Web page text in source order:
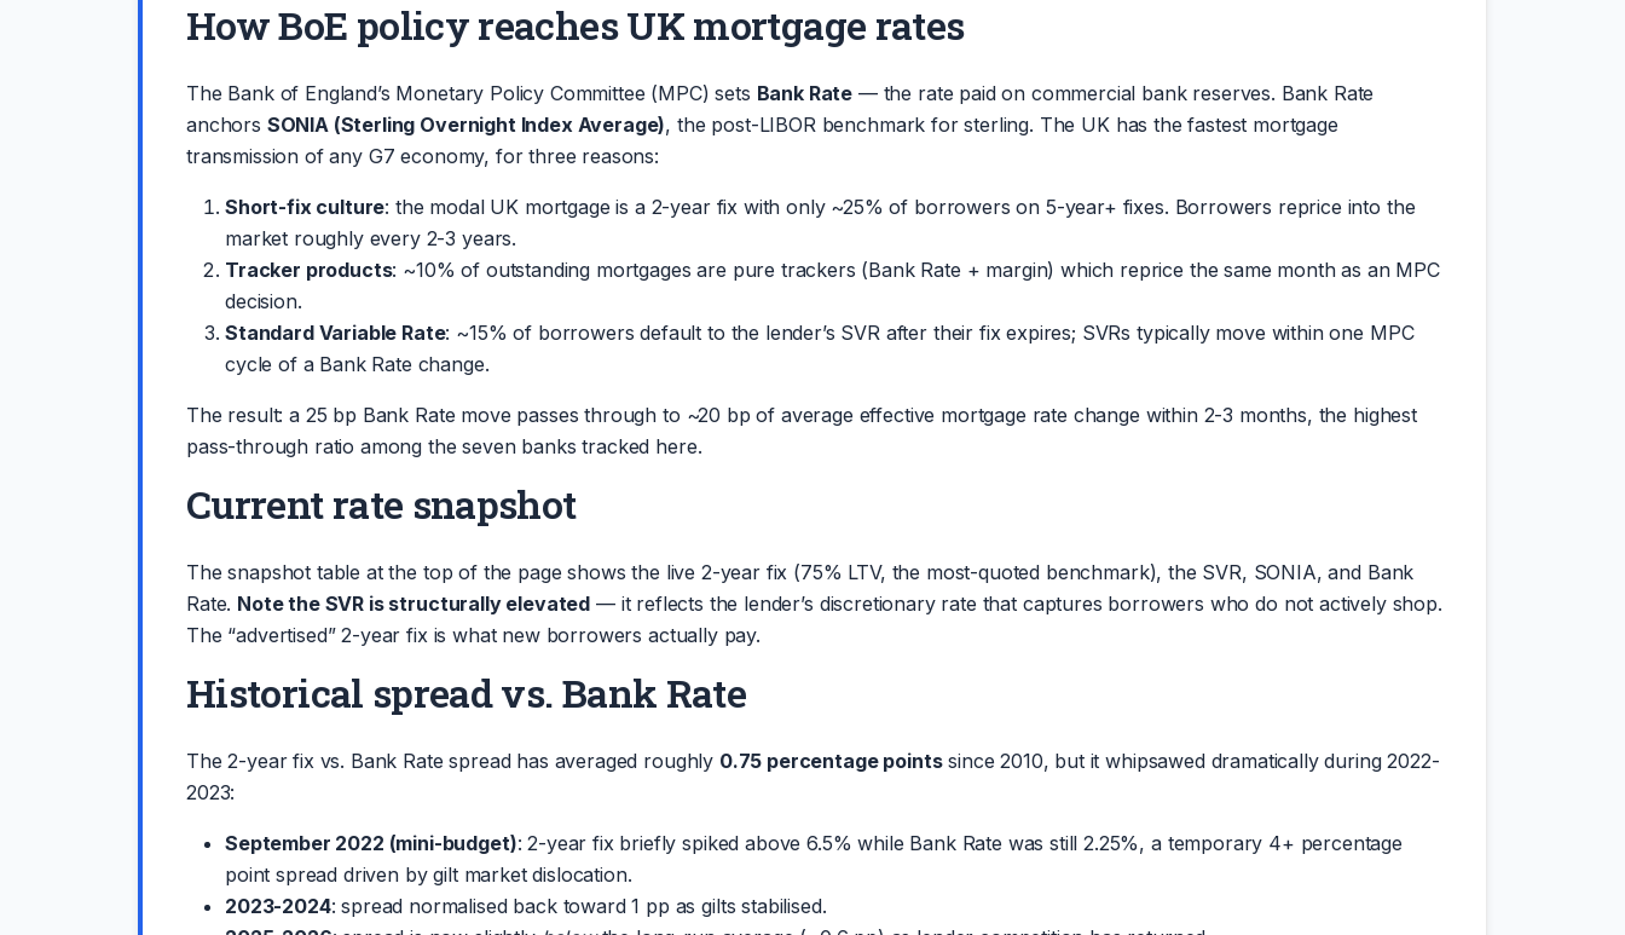
How BoE policy reaches UK mortgage rates
The Bank of England’s Monetary Policy Committee (MPC) sets Bank Rate — the rate paid on commercial bank reserves. Bank Rate
anchors SONIA (Sterling Overnight Index Average), the post-LIBOR benchmark for sterling. The UK has the fastest mortgage
transmission of any G7 economy, for three reasons:
Short-fix culture: the modal UK mortgage is a 2-year fix with only ~25% of borrowers on 5-year+ fixes. Borrowers reprice into the
market roughly every 2-3 years.
Tracker products: ~10% of outstanding mortgages are pure trackers (Bank Rate + margin) which reprice the same month as an MPC
decision.
Standard Variable Rate: ~15% of borrowers default to the lender’s SVR after their fix expires; SVRs typically move within one MPC
cycle of a Bank Rate change.
The result: a 25 bp Bank Rate move passes through to ~20 bp of average effective mortgage rate change within 2-3 months, the highest
pass-through ratio among the seven banks tracked here.
Current rate snapshot
The snapshot table at the top of the page shows the live 2-year fix (75% LTV, the most-quoted benchmark), the SVR, SONIA, and Bank
Rate. Note the SVR is structurally elevated — it reflects the lender’s discretionary rate that captures borrowers who do not actively shop.
The “advertised” 2-year fix is what new borrowers actually pay.
Historical spread vs. Bank Rate
The 2-year fix vs. Bank Rate spread has averaged roughly 0.75 percentage pointssince 2010, but it whipsawed dramatically during 2022-
2023:
September 2022 (mini-budget): 2-year fix briefly spiked above 6.5% while Bank Rate was still 2.25%, a temporary 4+ percentage
point spread driven by gilt market dislocation.
2023-2024: spread normalised back toward 1 pp as gilts stabilised.